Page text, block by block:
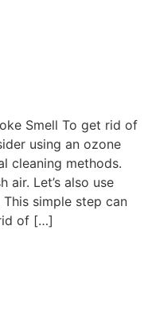
Smell To get rid of
using an ozone
cleaning methods.
Let’s also use
simple step can
of […]